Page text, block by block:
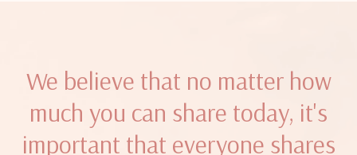
We believe that no matter how
much you can share today, it's
important that everyone shares